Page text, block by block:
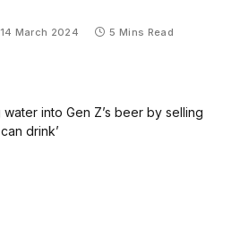
14 March 2024 5 Mins Read